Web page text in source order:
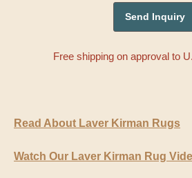
Free shipping on approval to
Read About Laver Kirman Rugs
Watch Our Laver Kirman Rug